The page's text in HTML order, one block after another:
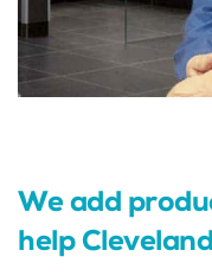
We add
help